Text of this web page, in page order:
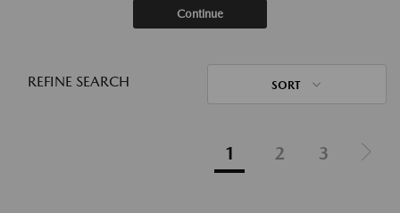
Continue
REFINE SEARCH SORT
1 2 3